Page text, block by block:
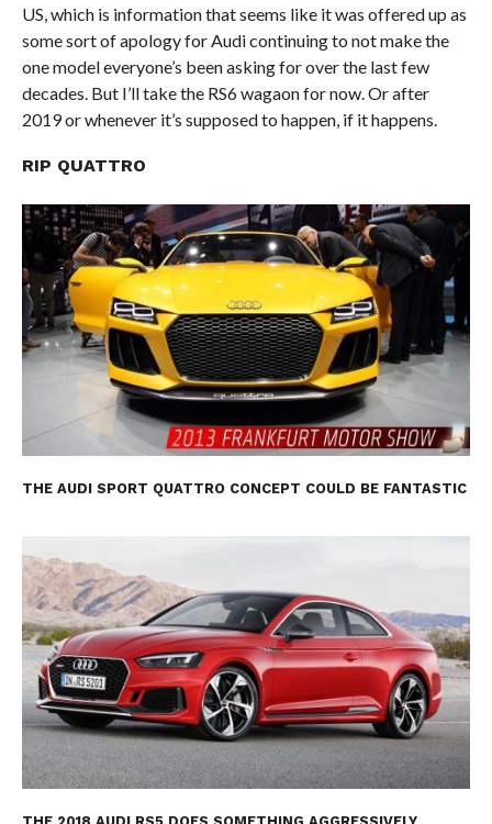
US, which is information that seems like it was offered up as
some sort of apology for Audi continuing to not make the
one model everyone’s been asking for over the last few
decades. But I’ll take the RS6 wagaon for now. Or after
2019 or whenever it’s supposed to happen, if it happens.
RIP QUATTRO
THE AUDI SPORT QUATTRO CONCEPT COULD BE FANTASTIC